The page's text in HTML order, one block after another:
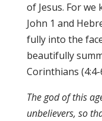
of Jesus. For
John 1 and
fully into the
beautifully
Corinthians (4:4-
The god of this
unbelievers, so